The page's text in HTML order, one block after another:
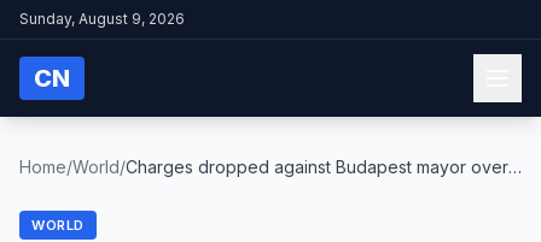
Sunday, August 9, 2026
CN
Home/World/Charges dropped against Budapest mayor over
WORLD